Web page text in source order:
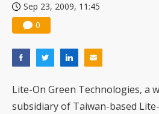
Sep 23, 2009, 11:45
0
Lite-On Green Technologies, a
subsidiary of Taiwan-based